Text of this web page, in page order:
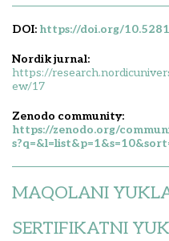
DOI: https://doi.org/
Nordik jurnal:
https://
ew/17
Zenodo community:
https://zenodo.org/
MAQOLANI
SERTIFIKATNI